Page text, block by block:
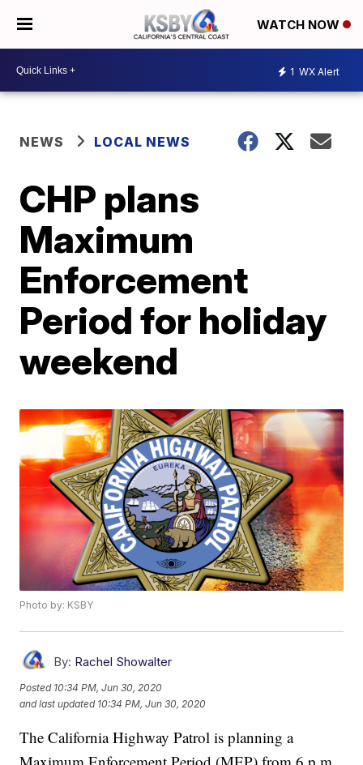
WATCH NOW
1 WX Alert
NEWS LOCAL NEWS
CHP plans
Maximum
Enforcement
Period for holiday
weekend
Photo by: KSBY
By: Rachel Showalter
Posted 10:34 PM, Jun 30, 2020
and last updated 10:34 PM, Jun 30, 2020
The California Highway Patrol is planning a